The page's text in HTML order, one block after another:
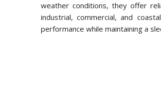
weather conditions, they offer
industrial, commercial, and
performance while maintaining a